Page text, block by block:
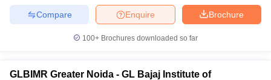
Brochure
Enquire
Compare
100+ Brochures downloaded so far
GLBIMR Greater Noida - GL Bajaj Institute of